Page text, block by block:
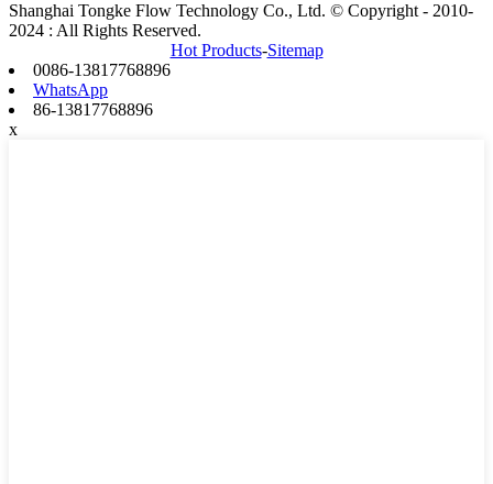
Shanghai Tongke Flow Technology Co., Ltd. © Copyright - 2010-
2024 : All Rights Reserved.
Hot Products-Sitemap
0086-13817768896
WhatsApp
86-13817768896
x